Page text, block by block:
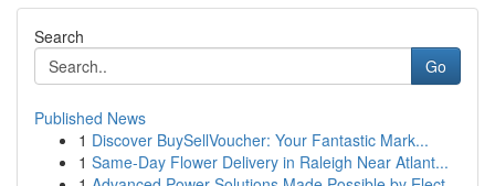
Search
Go
Published News
1 Discover BuySellVoucher: Your Fantastic Mark...
1 Same-Day Flower Delivery in Raleigh Near Atlant...